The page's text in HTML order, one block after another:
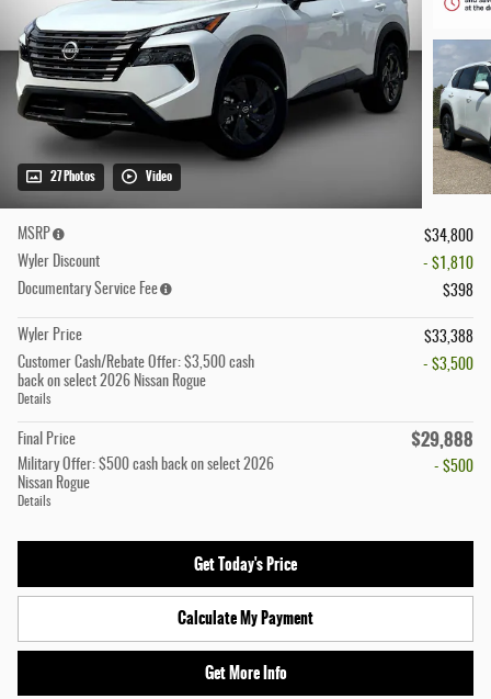
27 Photos Video
MSRP
$34,800
Wyler Discount
- $1,810
Documentary Service Fee
$398
Wyler Price
$33,388
Customer Cash/Rebate Offer: $3,500 cash
back on select 2026 Nissan Rogue
Details
- $3,500
Final Price $29,888
Military Offer: $500 cash back on select 2026
Nissan Rogue
Details
- $500
Get Today's Price
Calculate My Payment
Get More Info